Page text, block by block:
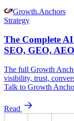
Growth.Anchors
Strategy
The Complete
SEO, GEO,
The full Growth
visibility, trust,
Talk to Growth
Read